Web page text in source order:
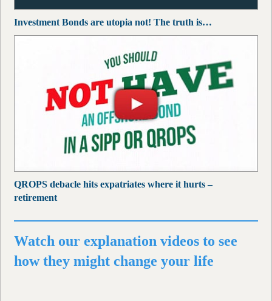
Investment Bonds are utopia not! The truth is…
QROPS debacle hits expatriates where it hurts –
retirement
Watch our explanation videos to see
how they might change your life